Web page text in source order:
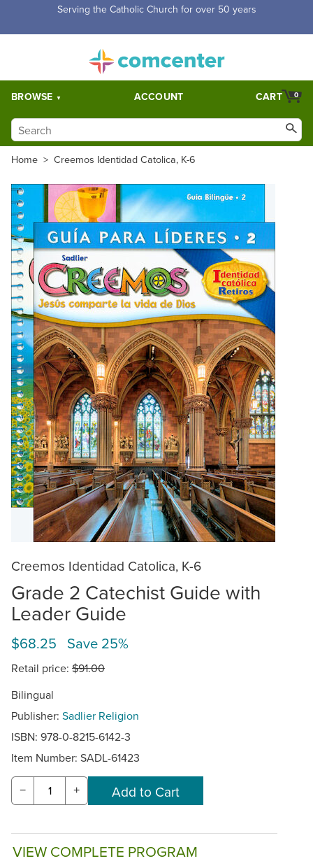
Free Shipping for orders over $5,000. Half price shipping for
BROWSE ACCOUNT 0
CART
Home > Creemos Identidad Catolica, K-6
Creemos Identidad Catolica, K-6
Grade 2 Catechist Guide with
Leader Guide
$68.25 Save 25%
Retail price: $91.00
Bilingual
Publisher: Sadlier Religion
ISBN: 978-0-8215-6142-3
Item Number: SADL-61423
− +
VIEW COMPLETE PROGRAM